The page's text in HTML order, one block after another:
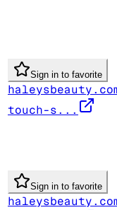
Sign in to favorite
touch-s...
Sign in to favorite